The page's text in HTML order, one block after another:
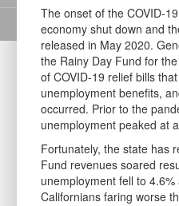
The onset of the COVID-
economy shut down and
released in May 2020.
the Rainy Day Fund for
of COVID-19 relief bills
unemployment benefits,
occurred. Prior to the
unemployment peaked at
Fortunately, the state has
Fund revenues soared
unemployment fell to
Californians faring worse